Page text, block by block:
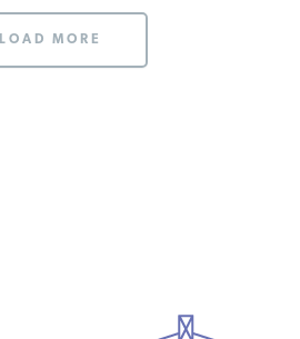
LOAD MORE